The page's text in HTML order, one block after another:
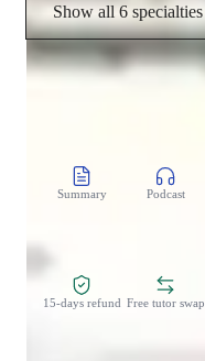
Show all 6 specialties
Summary Podcast
15-days refund Free tutor swap